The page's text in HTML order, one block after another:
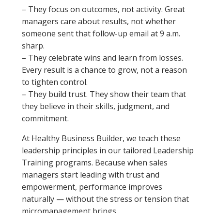
– They focus on outcomes, not activity. Great
managers care about results, not whether
someone sent that follow-up email at 9 a.m.
sharp.
– They celebrate wins and learn from losses.
Every result is a chance to grow, not a reason
to tighten control.
– They build trust. They show their team that
they believe in their skills, judgment, and
commitment.
At Healthy Business Builder, we teach these
leadership principles in our tailored Leadership
Training programs. Because when sales
managers start leading with trust and
empowerment, performance improves
naturally — without the stress or tension that